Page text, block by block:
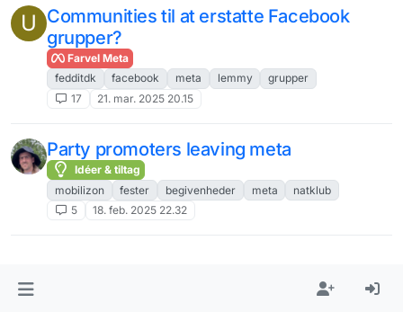
U Communities til at erstatte Facebook
grupper?
Farvel Meta
fedditdk
facebook meta lemmy
grupper
17
21. mar. 2025 20.15
Party promoters leaving meta
Idéer & tiltag
mobilizon
fester begivenheder meta
natklub
5
18. feb. 2025 22.32